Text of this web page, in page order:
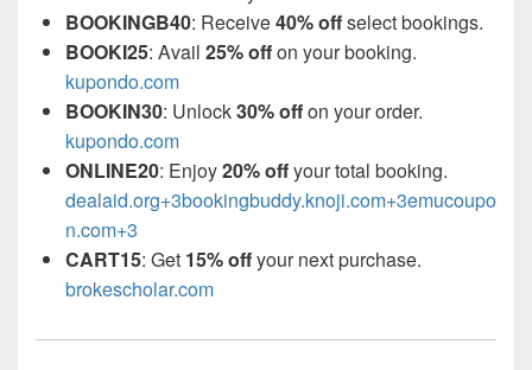
BOOKINGB40: Receive40% offselect bookings.
BOOKI25: Avail 25% offon your booking.
kupondo.com
BOOKIN30: Unlock30% offon your order.
kupondo.com
ONLINE20: Enjoy20% offyour total booking.
dealaid.org+3bookingbuddy.knoji.com+3emucoupo
n.com+3
CART15: Get 15% offyour next purchase.
brokescholar.com